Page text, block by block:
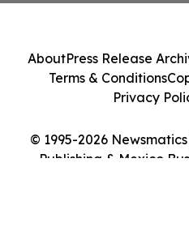
© 1995-2026
Publishing & Mexico
AboutPress Release
Terms & Conditions
Privacy